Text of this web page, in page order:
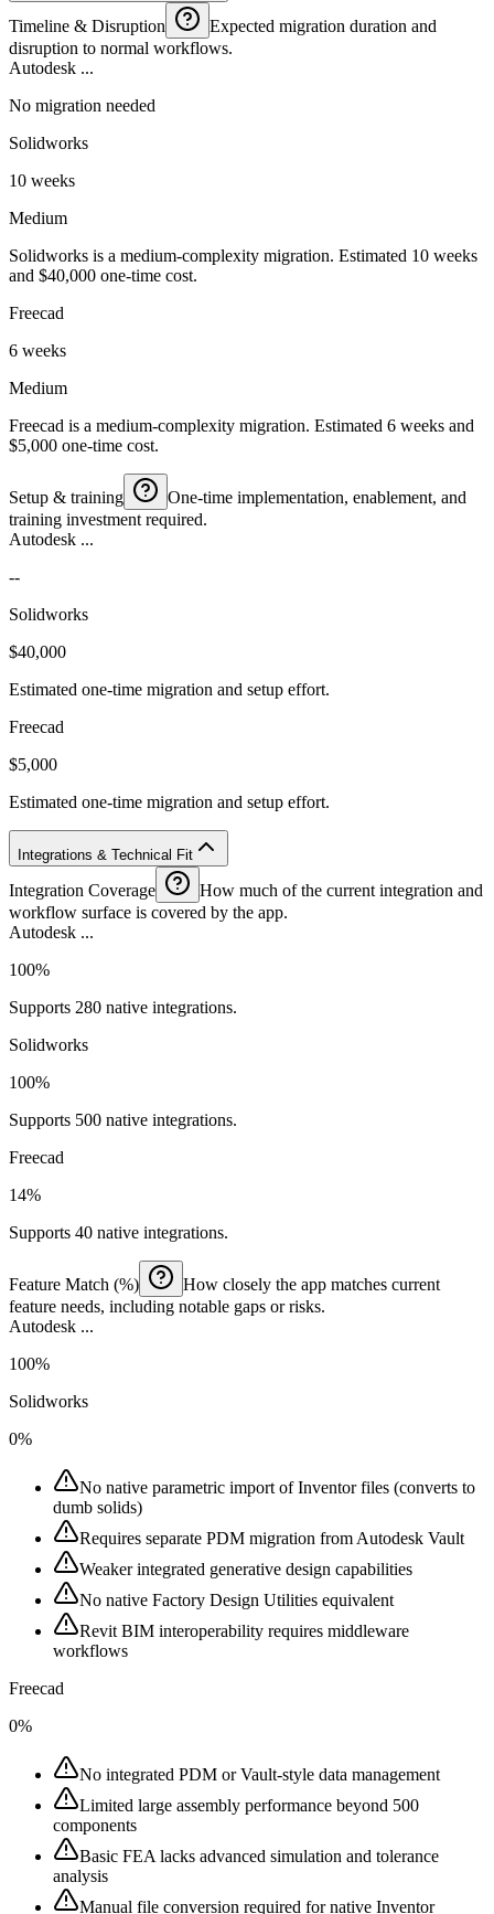
Timeline & Disruption
Expected migration duration and
disruption to normal workflows.
Autodesk ...
No migration needed
Solidworks
10 weeks
Medium
Solidworks is a medium-complexity migration. Estimated 10 weeks
and $40,000 one-time cost.
Freecad
6 weeks
Medium
Freecad is a medium-complexity migration. Estimated 6 weeks and
$5,000 one-time cost.
Setup & training
One-time implementation, enablement, and
training investment required.
Autodesk ...
--
Solidworks
$40,000
Estimated one-time migration and setup effort.
Freecad
$5,000
Estimated one-time migration and setup effort.
Integrations & Technical Fit
Integration Coverage
How much of the current integration and
workflow surface is covered by the app.
Autodesk ...
100%
Supports 280 native integrations.
Solidworks
100%
Supports 500 native integrations.
Freecad
14%
Supports 40 native integrations.
Feature Match (%)
How closely the app matches current
feature needs, including notable gaps or risks.
Autodesk ...
100%
Solidworks
0%
No native parametric import of Inventor files (converts to
dumb solids)
Requires separate PDM migration from Autodesk Vault
Weaker integrated generative design capabilities
No native Factory Design Utilities equivalent
Revit BIM interoperability requires middleware
workflows
Freecad
0%
No integrated PDM or Vault-style data management
Limited large assembly performance beyond 500
components
Basic FEA lacks advanced simulation and tolerance
analysis
Manual file conversion required for native Inventor